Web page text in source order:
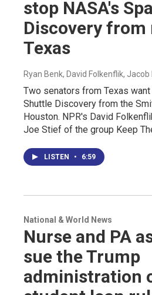
stop NASA's
Discovery from
Texas
Ryan Benk, David Folkenflik, Jacob
Two senators from Texas
Shuttle Discovery from the
Houston. NPR's David
Joe Stief of the group Keep
LISTEN • 6:59
National & World News
Nurse and PA
sue the Trump
administration